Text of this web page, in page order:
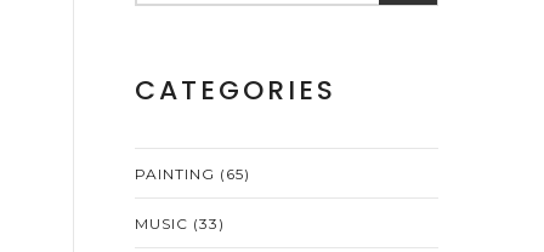
CATEGORIES
PAINTING (65)
MUSIC (33)